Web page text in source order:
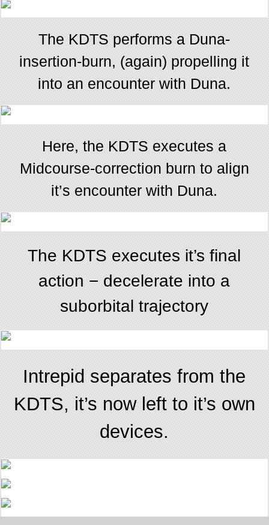
The KDTS performs a Duna-
insertion-burn, (again) propelling it
into an encounter with Duna.
Here, the KDTS executes a
Midcourse-correction burn to align
it’s encounter with Duna.
The KDTS executes it’s final
action − decelerate into a
suborbital trajectory
Intrepid separates from the
KDTS, it’s now left to it’s own
devices.